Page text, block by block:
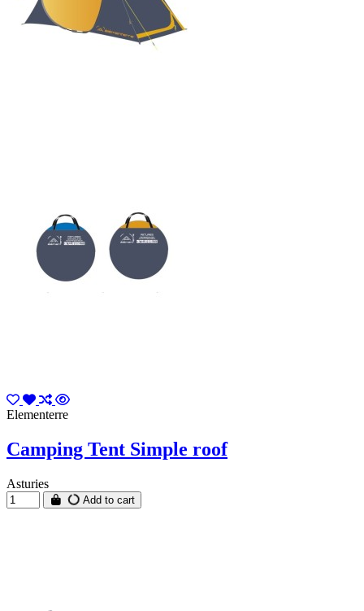
Elementerre
Camping Tent Simple roof
Asturies
Add to cart